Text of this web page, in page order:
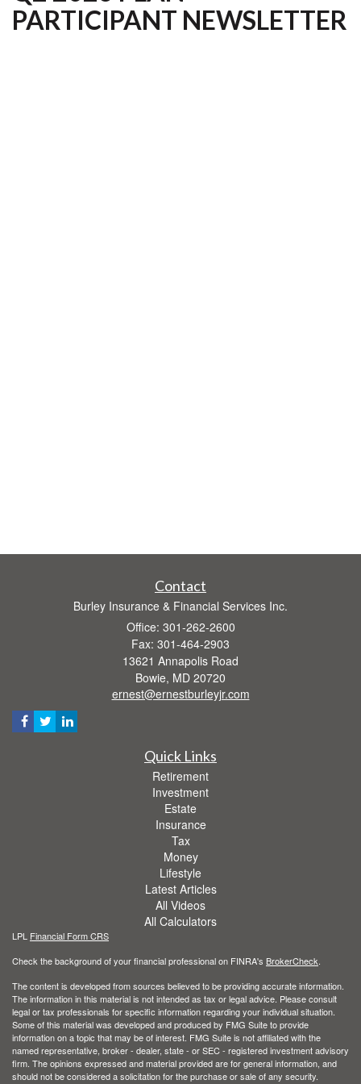
PARTICIPANT NEWSLETTER
Contact
Burley Insurance & Financial Services Inc.
Office: 301-262-2600
Fax: 301-464-2903
13621 Annapolis Road
Bowie, MD 20720
ernest@ernestburleyjr.com
Quick Links
Retirement
Investment
Estate
Insurance
Tax
Money
Lifestyle
Latest Articles
All Videos
All Calculators
LPL Financial Form CRS
Check the background of your financial professional on FINRA's BrokerCheck
The content is developed from sources believed to be providing accurate information.
The information in this material is not intended as tax or legal advice. Please consult
legal or tax professionals for specific information regarding your individual situation.
Some of this material was developed and produced by FMG Suite to provide
information on a topic that may be of interest. FMG Suite is not affiliated with the
named representative, broker - dealer, state - or SEC - registered investment advisory
firm. The opinions expressed and material provided are for general information, and
should not be considered a solicitation for the purchase or sale of any security.